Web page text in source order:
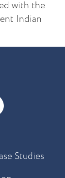
with the
Indian
Studies